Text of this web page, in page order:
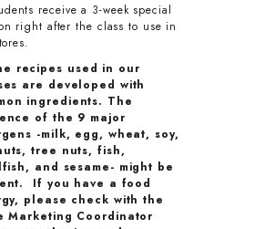
receive a 3-week special
right after the class to use in
recipes used in our
are developed with
ingredients. The
of the 9 major
-milk, egg, wheat, soy,
tree nuts, fish,
and sesame- might be
If you have a food
please check with the
Marketing Coordinator